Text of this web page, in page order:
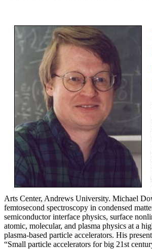
Arts Center, Andrews University. Michael
femtosecond spectroscopy in condensed
semiconductor interface physics, surface
atomic, molecular, and plasma physics at a
plasma-based particle accelerators. His
“Small particle accelerators for big 21st